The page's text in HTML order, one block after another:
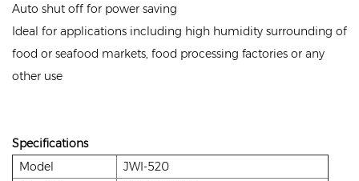
Auto shut off for power saving
Ideal for applications including high humidity surrounding of
food or seafood markets, food processing factories or any
other use
Specifications
Model
JWI-520